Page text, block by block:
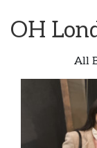
OH
All